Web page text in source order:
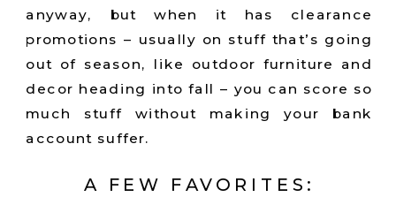
anyway, but when it has clearance
promotions – usually on stuff that’s going
out of season, like outdoor furniture and
decor heading into fall – you can score so
much stuff without making your bank
account suffer.
A FEW FAVORITES: